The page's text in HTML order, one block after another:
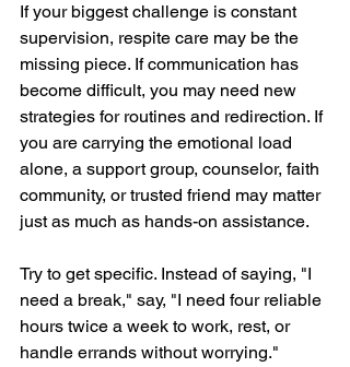
If your biggest challenge is constant
supervision, respite care may be the
missing piece. If communication has
become difficult, you may need new
strategies for routines and redirection. If
you are carrying the emotional load
alone, a support group, counselor, faith
community, or trusted friend may matter
just as much as hands-on assistance.
Try to get specific. Instead of saying, "I
need a break," say, "I need four reliable
hours twice a week to work, rest, or
handle errands without worrying."